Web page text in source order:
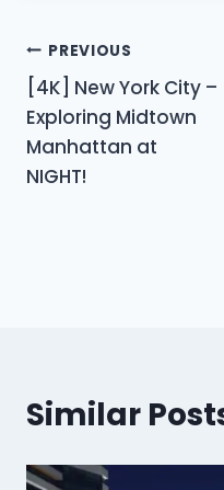
Post
navigation
PREVIOUS
[4K] New York City –
Exploring Midtown
Manhattan at
NIGHT!
Similar